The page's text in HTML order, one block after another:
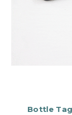
Bottle